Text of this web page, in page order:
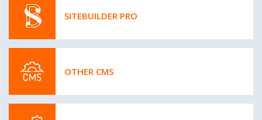
SITEBUILDER PRO
OTHER CMS